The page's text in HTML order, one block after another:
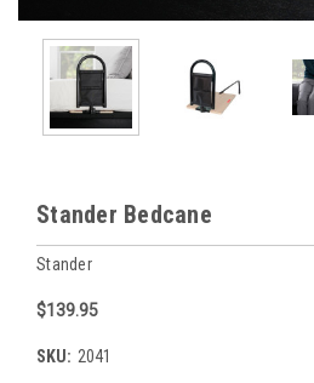
Stander Bedcane
Stander
$139.95
SKU: 2041